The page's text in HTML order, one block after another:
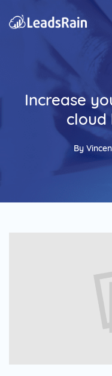
Increase
cloud
By